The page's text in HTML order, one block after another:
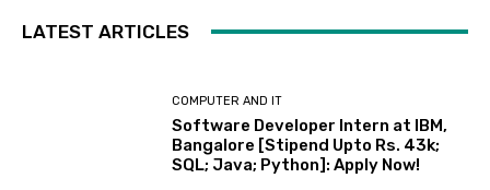
LATEST ARTICLES
COMPUTER AND IT
Software Developer Intern at IBM,
Bangalore [Stipend Upto Rs. 43k;
SQL; Java; Python]: Apply Now!